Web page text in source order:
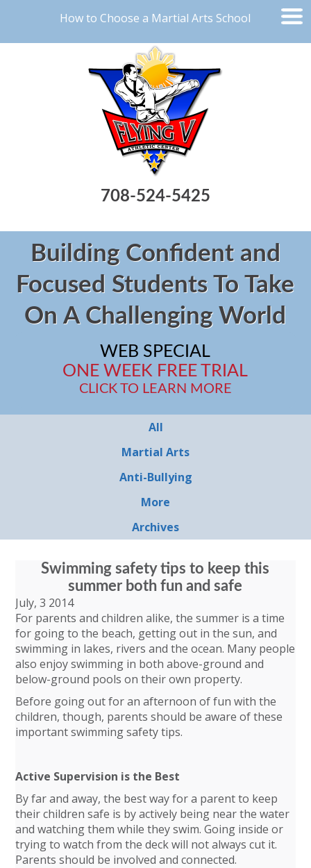
How to Choose a Martial Arts School
708-524-5425
Building Confident and
Focused Students To Take
On A Challenging World
WEB SPECIAL
ONE WEEK FREE TRIAL
CLICK TO LEARN MORE
All
Martial Arts
Anti-Bullying
More
Archives
Swimming safety tips to keep this
summer both fun and safe
July, 3 2014
For parents and children alike, the summer is a time
for going to the beach, getting out in the sun, and
swimming in lakes, rivers and the ocean. Many people
also enjoy swimming in both above-ground and
below-ground pools on their own property.
Before going out for an afternoon of fun with the
children, though, parents should be aware of these
important swimming safety tips.
Active Supervision is the Best
By far and away, the best way for a parent to keep
their children safe is by actively being near the water
and watching them while they swim. Going inside or
trying to watch from the deck will not always cut it.
Parents should be involved and connected.